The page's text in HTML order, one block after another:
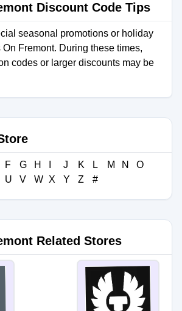
Discount Code Tips
seasonal promotions or holiday
Fremont. During these times,
codes or larger discounts may be
F G H J K L M N
O
U V W X Y Z #
Related Stores